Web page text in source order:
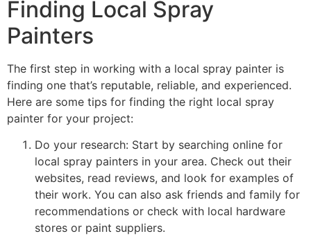
Finding Local Spray
Painters
The first step in working with a local spray painter is
finding one that’s reputable, reliable, and experienced.
Here are some tips for finding the right local spray
painter for your project:
Do your research: Start by searching online for
local spray painters in your area. Check out their
websites, read reviews, and look for examples of
their work. You can also ask friends and family for
recommendations or check with local hardware
stores or paint suppliers.